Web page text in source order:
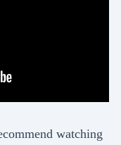
watching